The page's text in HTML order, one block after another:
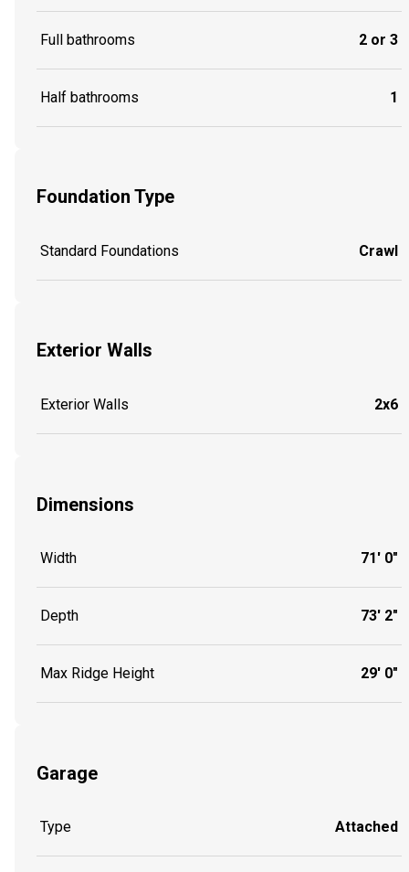
Full bathrooms 2 or 3
Half bathrooms 1
Foundation Type
Standard Foundations Crawl
Exterior Walls
Exterior Walls 2x6
Dimensions
Width 71' 0"
Depth 73' 2"
Max Ridge Height 29' 0"
Garage
Type Attached